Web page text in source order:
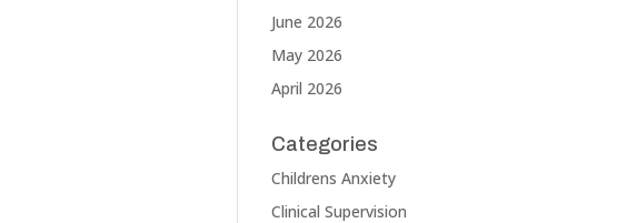
June 2026
May 2026
April 2026
Categories
Childrens Anxiety
Clinical Supervision